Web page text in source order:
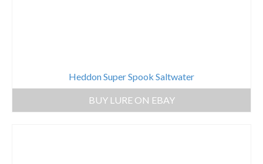
Heddon Super Spook Saltwater
BUY LURE ON EBAY